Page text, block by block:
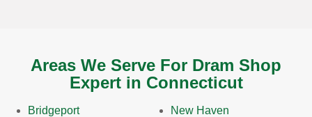
Areas We Serve For Dram Shop
Expert in Connecticut
Bridgeport New Haven